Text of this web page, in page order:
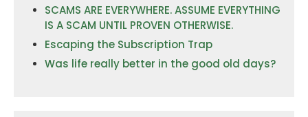
SCAMS ARE EVERYWHERE. ASSUME EVERYTHING
IS A SCAM UNTIL PROVEN OTHERWISE.
Escaping the Subscription Trap
Was life really better in the good old days?